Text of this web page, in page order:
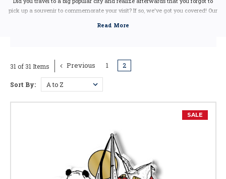
pick up a souvenir to commemorate your visit? If so, we've got you covered! Our
of these popular cities to make the ultimate jumbo souvenir magnet. You can
31 of 31 Items Previous 1 2
Sort By:
SALE